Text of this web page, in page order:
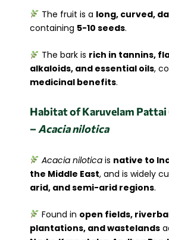
The fruit is a long, curved,
containing 5-10 seeds.
The bark is rich in tannins,
alkaloids, and essential oils,
medicinal benefits.
Habitat of Karuvelam
–Acacia nilotica
Acacia niloticais native to
the Middle East, and is widely
arid, and semi-arid regions.
Found in open fields,
plantations, and wastelands